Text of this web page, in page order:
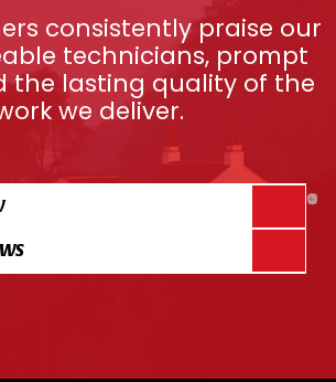
consistently praise our
technicians, prompt
the lasting quality of the
we deliver.